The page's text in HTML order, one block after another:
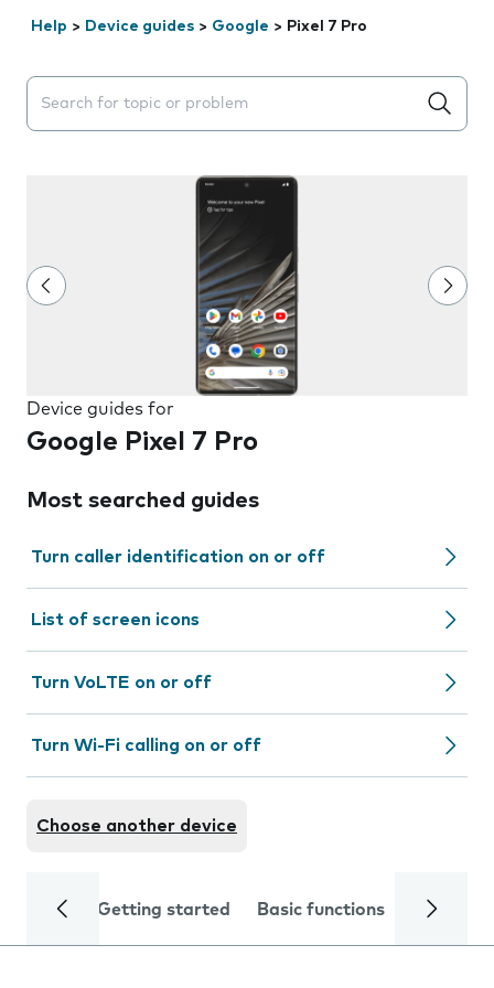
Help > Device guides > Google > Pixel 7 Pro
Search suggestions will appear below the field as you
Device guides for
Google Pixel 7 Pro
Most searched guides
Turn caller identification on or off
List of screen icons
Turn VoLTE on or off
Turn Wi-Fi calling on or off
Choose another device
Getting started Basic functions Calls